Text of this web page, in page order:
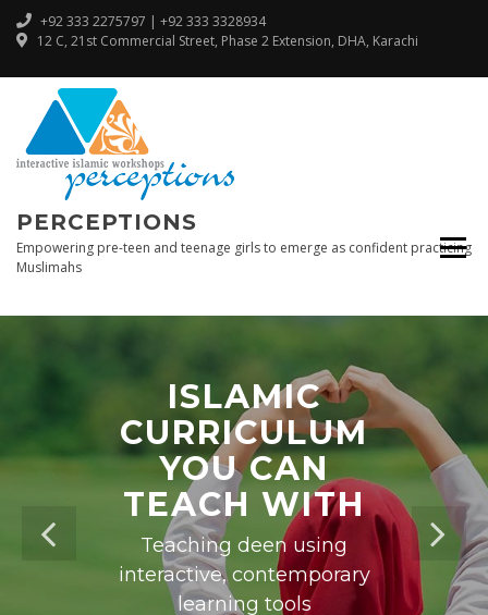
+92 333 2275797 | +92 333 3328934
12 C, 21st Commercial Street, Phase 2 Extension, DHA, Karachi
PERCEPTIONS
Empowering pre-teen and teenage girls to emerge as confident practicing
Muslimahs
ISLAMIC
CURRICULUM
YOU CAN
TEACH WITH
Teaching deen using
interactive, contemporary
learning tools